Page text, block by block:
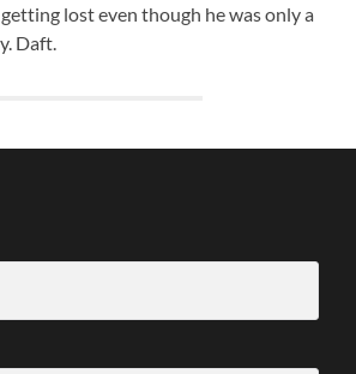
lost even though he was only a
Daft.